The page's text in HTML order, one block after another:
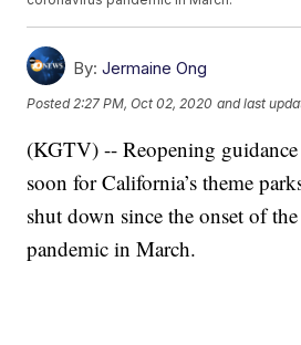
By: Jermaine Ong
Posted 2:27 PM, Oct 02, 2020 and last
(KGTV) -- Reopening
soon for California’s theme
shut down since the onset of
pandemic in March.